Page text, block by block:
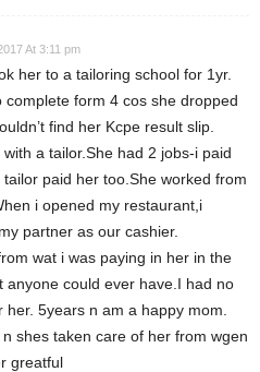
At 3:11 pm
her to a tailoring school for 1yr.
complete form 4 cos she dropped
find her Kcpe result slip.
a tailor.She had 2 jobs-i paid
paid her too.She worked from
i opened my restaurant,i
partner as our cashier.
wat i was paying in her in the
anyone could ever have.I had no
5years n am a happy mom.
shes taken care of her from wgen
greatful